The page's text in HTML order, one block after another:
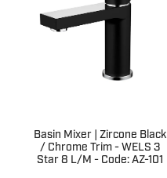
Shower Accessories
Tile Insert Grates
Quotation Request
Terms & Conditions
Returns Policy
Warranties
Basin Mixer | Zircone Black
/ Chrome Trim - WELS 3
Star 8 L/M - Code: AZ-101